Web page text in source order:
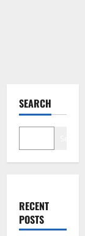
SEARCH
RECENT
POSTS